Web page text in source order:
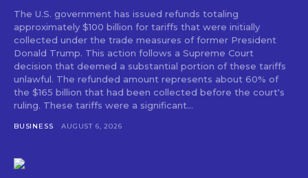
The U.S. government has issued refunds totaling
approximately $100 billion for tariffs that were initially
collected under the trade measures of former President
Donald Trump. This action follows a Supreme Court
decision that deemed a substantial portion of these tariffs
unlawful. The refunded amount represents about 60% of
the $165 billion that had been collected before the court's
ruling. These tariffs were a significant...
BUSINESS AUGUST 6, 2026